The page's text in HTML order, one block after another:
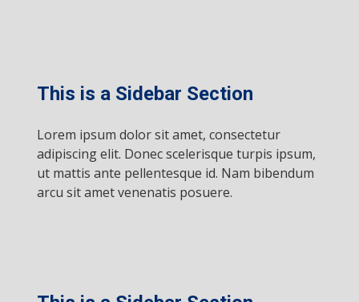
This is a Sidebar Section
Lorem ipsum dolor sit amet, consectetur
adipiscing elit. Donec scelerisque turpis ipsum,
ut mattis ante pellentesque id. Nam bibendum
arcu sit amet venenatis posuere.